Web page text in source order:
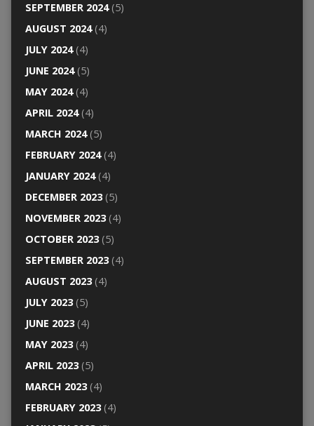
SEPTEMBER 2024(5)
AUGUST 2024(4)
JULY 2024(4)
JUNE 2024(5)
MAY 2024(4)
APRIL 2024(4)
MARCH 2024(5)
FEBRUARY 2024(4)
JANUARY 2024(4)
DECEMBER 2023(5)
NOVEMBER 2023(4)
OCTOBER 2023(5)
SEPTEMBER 2023(4)
AUGUST 2023(4)
JULY 2023(5)
JUNE 2023(4)
MAY 2023(4)
APRIL 2023(5)
MARCH 2023(4)
FEBRUARY 2023(4)